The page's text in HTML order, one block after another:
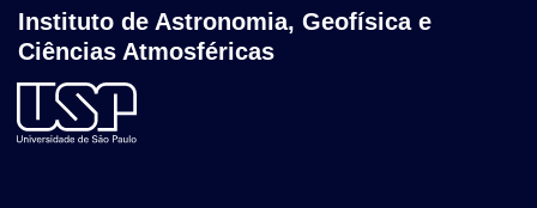
Instituto de Astronomia, Geofísica e
Ciências Atmosféricas